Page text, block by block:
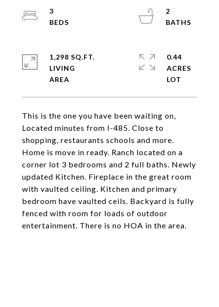
This is the one you have been waiting on,
Located minutes from I-485. Close to
shopping, restaurants schools and more.
Home is move in ready. Ranch located on a
corner lot 3 bedrooms and 2 full baths. Newly
updated Kitchen. Fireplace in the great room
with vaulted ceiling. Kitchen and primary
bedroom have vaulted ceils. Backyard is fully
fenced with room for loads of outdoor
entertainment. There is no HOA in the area.
3
2
1,298 SQ.FT.
LIVING
0.44
ACRES